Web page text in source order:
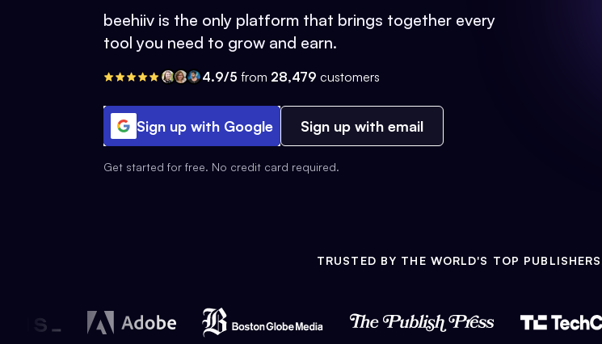
beehiiv is the only platform that brings together every
tool you need to grow and earn.
4.9/5 from 28,479 customers
Sign up with Google Sign up with email
Get started for free. No credit card required.
TRUSTED BY THE WORLD'S TOP